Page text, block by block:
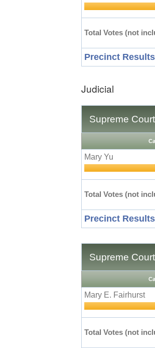
Total Votes (not
Precinct
Judicial
Supreme
Mary Yu
Total Votes (not
Precinct
Supreme
Mary E. Fairhurst
Total Votes (not